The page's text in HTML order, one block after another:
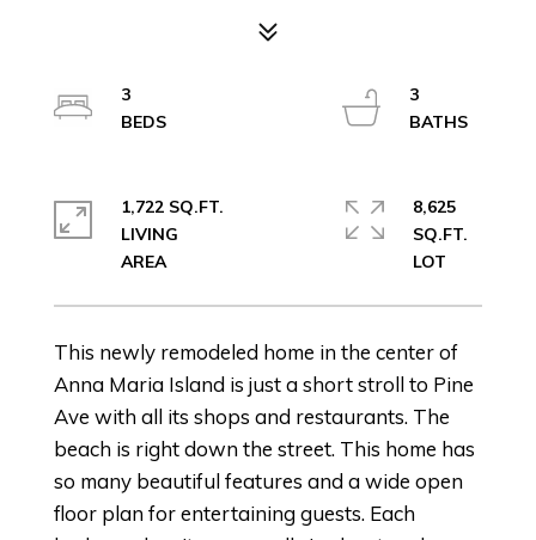
This newly remodeled home in the center of
Anna Maria Island is just a short stroll to Pine
Ave with all its shops and restaurants. The
beach is right down the street. This home has
so many beautiful features and a wide open
floor plan for entertaining guests. Each
3
3
1,722 SQ.FT.
LIVING
8,625
SQ.FT.